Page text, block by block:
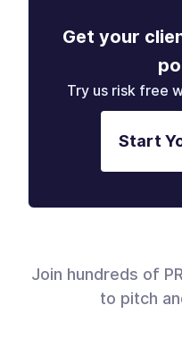
Get your
Try us risk free
Start
Join hundreds of
to pitch